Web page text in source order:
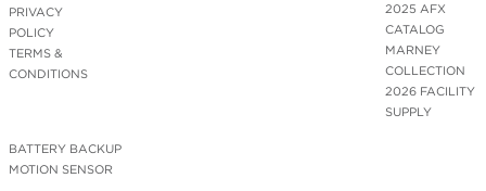
PRIVACY
POLICY
TERMS &
CONDITIONS
2025 AFX
CATALOG
MARNEY
COLLECTION
2026 FACILITY
SUPPLY
BATTERY BACKUP
MOTION SENSOR